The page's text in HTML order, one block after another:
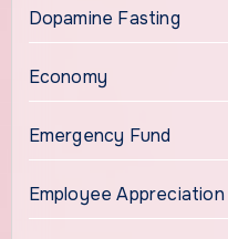
Dopamine Fasting
Economy
Emergency Fund
Employee Appreciation